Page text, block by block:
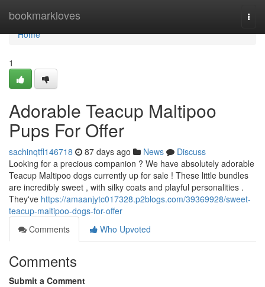
bookmarkloves
Home
Home
1
Adorable Teacup Maltipoo
Pups For Offer
sachinqtfl146718 87 days ago News
Discuss
Looking for a precious companion ? We have absolutely adorable
Teacup Maltipoo dogs currently up for sale ! These little bundles
are incredibly sweet , with silky coats and playful personalities .
They've https://amaanjytc017328.p2blogs.com/39369928/sweet-
teacup-maltipoo-dogs-for-offer
Comments
Who Upvoted
Comments
Submit a Comment